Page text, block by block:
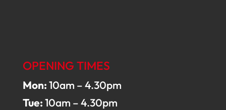
OPENING TIMES
Mon:10am – 4.30pm
Tue:10am – 4.30pm